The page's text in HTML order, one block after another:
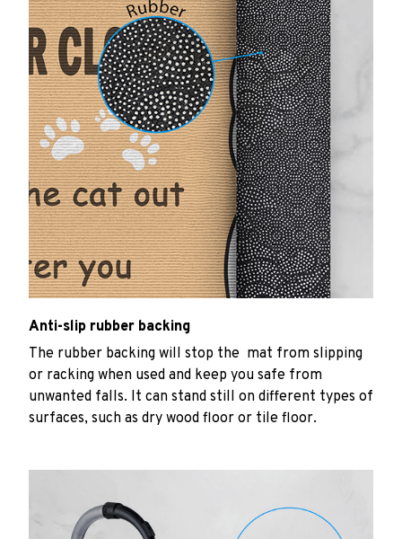
Anti-slip rubber backing
The rubber backing will stop the mat from slipping
or racking when used and keep you safe from
unwanted falls. It can stand still on different types of
surfaces, such as dry wood floor or tile floor.